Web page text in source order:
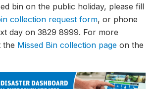
bin on the public holiday, please fill
collection request form, or phone
day on 3829 8999. For more
the Missed Bin collection page on the